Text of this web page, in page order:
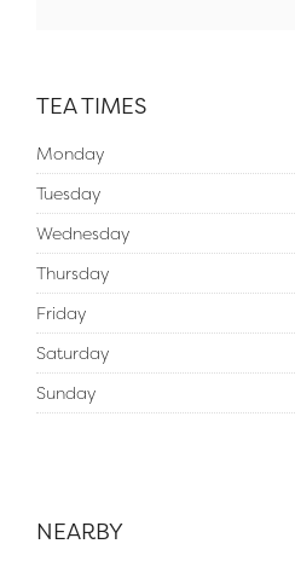
TEA TIMES
Monday
Tuesday
Wednesday
Thursday
Friday
Saturday
Sunday
NEARBY